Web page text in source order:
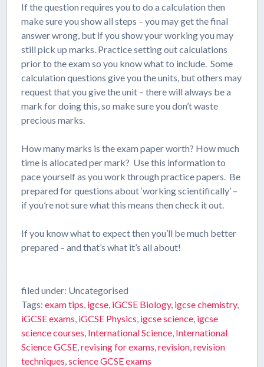
If the question requires you to do a calculation then
make sure you show all steps – you may get the final
answer wrong, but if you show your working you may
still pick up marks. Practice setting out calculations
prior to the exam so you know what to include. Some
calculation questions give you the units, but others may
request that you give the unit – there will always be a
mark for doing this, so make sure you don’t waste
precious marks.
How many marks is the exam paper worth? How much
time is allocated per mark? Use this information to
pace yourself as you work through practice papers. Be
prepared for questions about ‘working scientifically’ –
if you’re not sure what this means then check it out.
If you know what to expect then you’ll be much better
prepared – and that’s what it’s all about!
filed under: Uncategorised
Tags: exam tips, igcse, iGCSE Biology, igcse chemistry,
iGCSE exams, iGCSE Physics, igcse science, igcse
science courses, International Science, International
Science GCSE,revising for exams,revision,revision
techniques,science GCSE exams